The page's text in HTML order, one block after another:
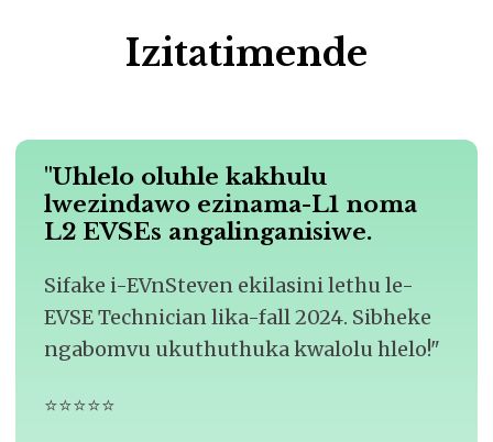
Izitatimende
"Uhlelo oluhle kakhulu
lwezindawo ezinama-L1 noma
L2 EVSEs angalinganisiwe.
Sifake i-EVnSteven ekilasini lethu le-
EVSE Technician lika-fall 2024. Sibheke
ngabomvu ukuthuthuka kwalolu hlelo!"
⭐⭐⭐⭐⭐